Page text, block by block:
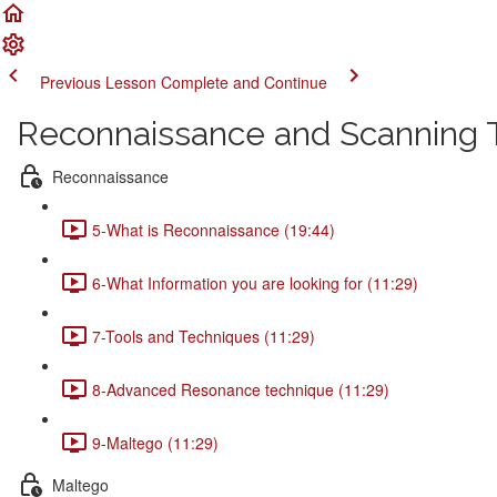
Previous Lesson Complete and Continue
Reconnaissance and Scanning
Reconnaissance
5-What is Reconnaissance (19:44)
6-What Information you are looking for (11:29)
7-Tools and Techniques (11:29)
8-Advanced Resonance technique (11:29)
9-Maltego (11:29)
Maltego